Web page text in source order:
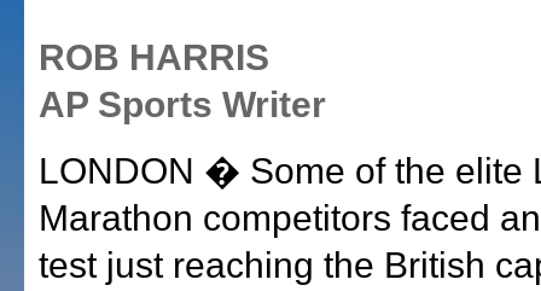
ROB HARRIS
AP Sports Writer
LONDON � Some of the elite
Marathon competitors faced
test just reaching the British